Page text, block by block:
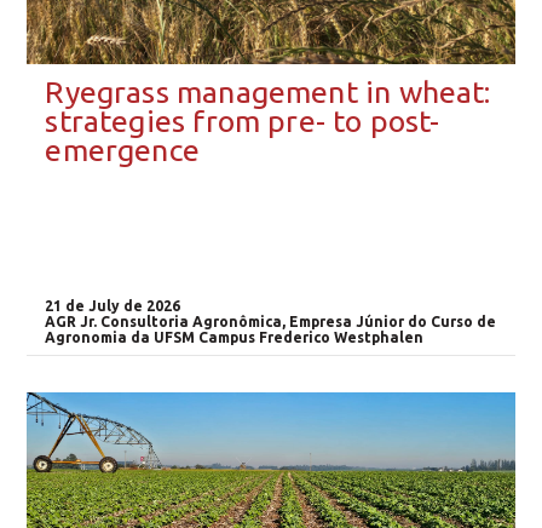
Ryegrass management in wheat:
strategies from pre- to post-
emergence
21 de July de 2026
AGR Jr. Consultoria Agronômica, Empresa Júnior do Curso de
Agronomia da UFSM Campus Frederico Westphalen